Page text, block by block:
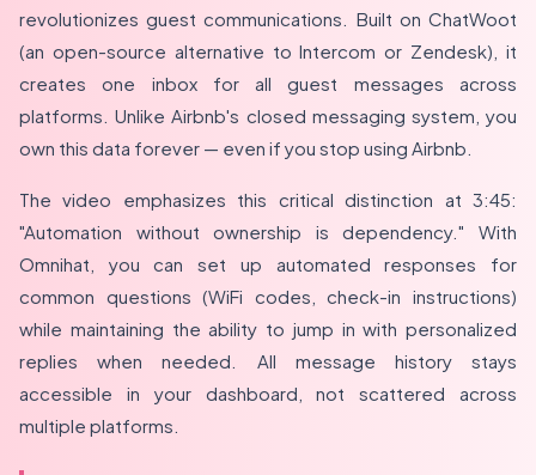
revolutionizes guest communications. Built on ChatWoot
(an open-source alternative to Intercom or Zendesk), it
creates one inbox for all guest messages across
platforms. Unlike Airbnb's closed messaging system, you
own this data forever — even if you stop using Airbnb.
The video emphasizes this critical distinction at 3:45:
"Automation without ownership is dependency." With
Omnihat, you can set up automated responses for
common questions (WiFi codes, check-in instructions)
while maintaining the ability to jump in with personalized
replies when needed. All message history stays
accessible in your dashboard, not scattered across
multiple platforms.